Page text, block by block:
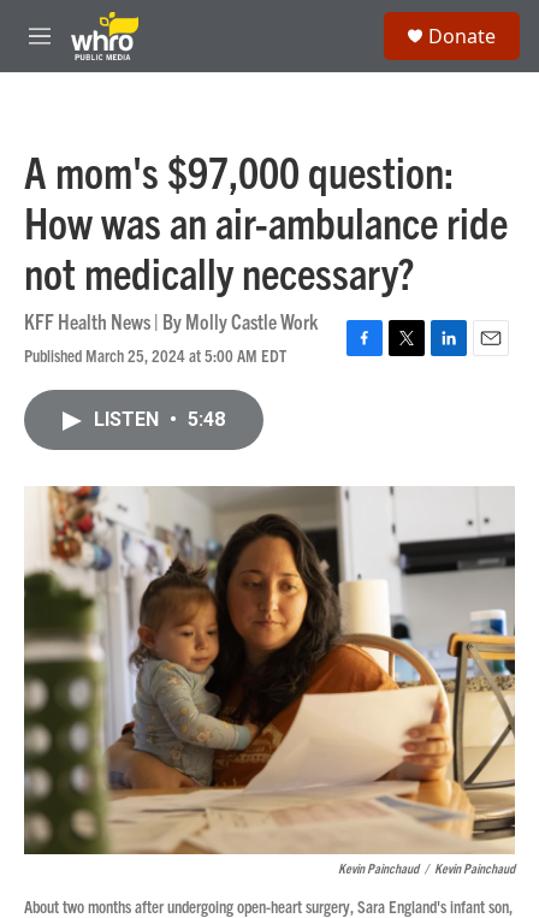
Skip to main content
M
e
Donate
A mom's $97,000 question:
How was an air-ambulance ride
not medically necessary?
KFF Health News | ByMolly Castle Work
Published March 25, 2024 at 5:00 AM EDT
F
o
T
r
L
I
E
LISTEN • 5:48
Kevin Painchaud / Kevin Painchaud
About two months after undergoing open-heart surgery, Sara England's infant son,